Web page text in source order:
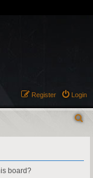
Login
Register
board?